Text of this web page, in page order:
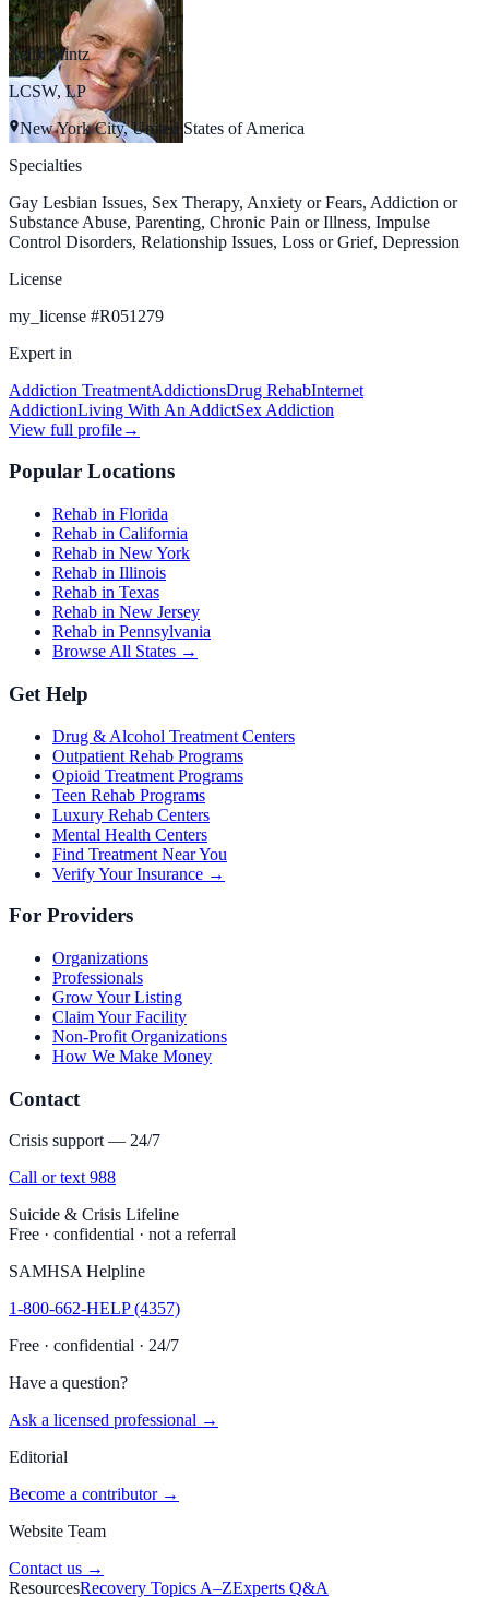
Zelik Mintz
LCSW, LP
New York City, United States of America
Specialties
Gay Lesbian Issues, Sex Therapy, Anxiety or Fears, Addiction or
Substance Abuse, Parenting, Chronic Pain or Illness, Impulse
Control Disorders, Relationship Issues, Loss or Grief, Depression
License
my_license #R051279
Expert in
Addiction TreatmentAddictionsDrug RehabInternet
AddictionLiving With An AddictSex Addiction
View full profile→
Popular Locations
Rehab in Florida
Rehab in California
Rehab in New York
Rehab in Illinois
Rehab in Texas
Rehab in New Jersey
Rehab in Pennsylvania
Browse All States →
Get Help
Drug & Alcohol Treatment Centers
Outpatient Rehab Programs
Opioid Treatment Programs
Teen Rehab Programs
Luxury Rehab Centers
Mental Health Centers
Find Treatment Near You
Verify Your Insurance →
For Providers
Organizations
Professionals
Grow Your Listing
Claim Your Facility
Non-Profit Organizations
How We Make Money
Contact
Crisis support — 24/7
Call or text 988
Suicide & Crisis Lifeline
Free · confidential · not a referral
SAMHSA Helpline
1-800-662-HELP (4357)
Free · confidential · 24/7
Have a question?
Ask a licensed professional →
Editorial
Become a contributor →
Website Team
Contact us →
ResourcesRecovery Topics A–ZExperts Q&A